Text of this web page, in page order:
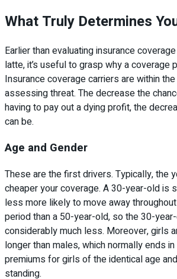
What Truly Determines
Earlier than evaluating insurance
latte, it’s useful to grasp why a coverage
Insurance coverage carriers are within
assessing threat. The decrease the
having to pay out a dying profit, the
can be.
Age and Gender
These are the first drivers. Typically, the
cheaper your coverage. A 30-year-old is
less more likely to move away
period than a 50-year-old, so the 30-
considerably much less. Moreover, girls
longer than males, which normally ends
premiums for girls of the identical age
standing.